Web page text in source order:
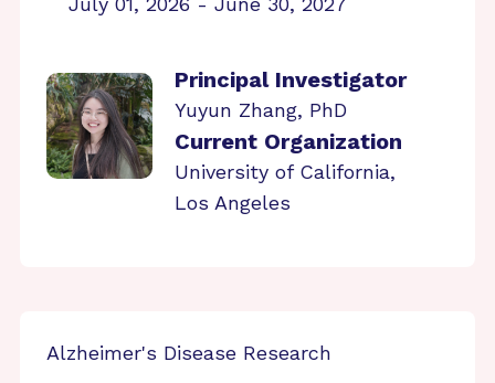
Principal Investigator
Yuyun Zhang, PhD
Current Organization
University of California,
Los Angeles
Alzheimer's Disease Research